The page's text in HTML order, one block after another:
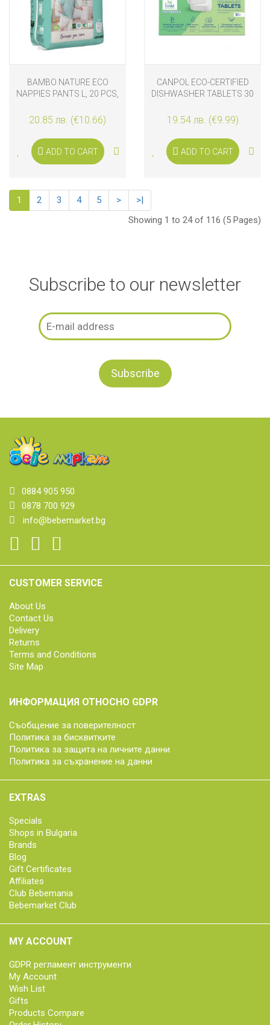
BAMBO NATURE ECO
NAPPIES PANTS L, 20 PCS,
20.85 лв. (€10.66)
ADD TO CART
CANPOL ECO-CERTIFIED
DISHWASHER TABLETS 30
19.54 лв. (€9.99)
ADD TO CART
1 2 3 4 5 >
>|
Showing 1 to 24 of 116 (5 Pages)
Subscribe to our newsletter
0884 905 950
0878 700 929
info@bebemarket.bg
CUSTOMER SERVICE
About Us
Contact Us
Delivery
Returns
Terms and Conditions
Site Map
ИНФОРМАЦИЯ ОТНОСНО GDPR
Съобщение за поверителност
Политика за бисквитките
Политика за защита на личните данни
Политика за съхранение на данни
EXTRAS
Specials
Shops in Bulgaria
Brands
Blog
Gift Certificates
Affiliates
Club Bebemania
Bebemarket Club
MY ACCOUNT
GDPR регламент инструменти
My Account
Wish List
Gifts
Products Compare